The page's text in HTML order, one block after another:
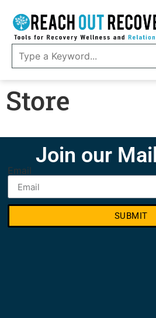
Store
Join our
Email
SUBMIT